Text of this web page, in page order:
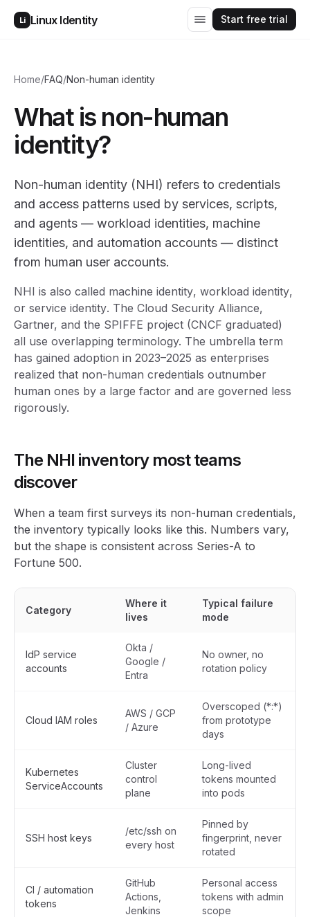
Li Linux Identity Start free trial
Home/FAQ/Non-human identity
What is non-human
identity?
Non-human identity (NHI) refers to credentials
and access patterns used by services, scripts,
and agents — workload identities, machine
identities, and automation accounts — distinct
from human user accounts.
NHI is also called machine identity, workload identity,
or service identity. The Cloud Security Alliance,
Gartner, and the SPIFFE project (CNCF graduated)
all use overlapping terminology. The umbrella term
has gained adoption in 2023–2025 as enterprises
realized that non-human credentials outnumber
human ones by a large factor and are governed less
rigorously.
The NHI inventory most teams
discover
When a team first surveys its non-human credentials,
the inventory typically looks like this. Numbers vary,
but the shape is consistent across Series-A to
Fortune 500.
Category
Where it
lives
Typical failure
mode
IdP service
accounts
Okta /
Google /
Entra
No owner, no
rotation policy
Cloud IAM roles
AWS / GCP
/ Azure
Overscoped (*:*)
from prototype
days
Kubernetes
ServiceAccounts
Cluster
control
plane
Long-lived
tokens mounted
into pods
SSH host keys
/etc/ssh on
every host
Pinned by
fingerprint, never
rotated
CI / automation
tokens
GitHub
Actions,
Jenkins
Personal access
tokens with admin
scope